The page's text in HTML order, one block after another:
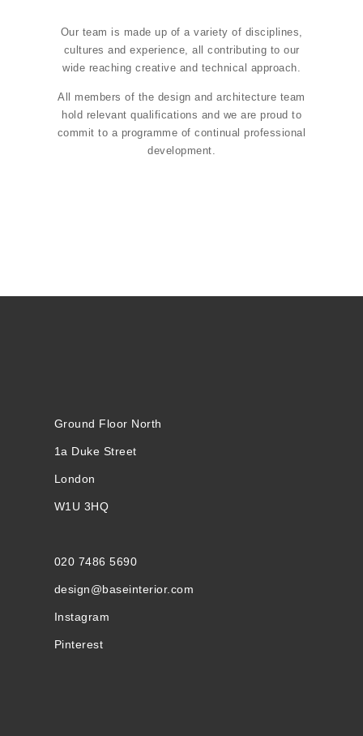
Our team is made up of a variety of disciplines,
cultures and experience, all contributing to our
wide reaching creative and technical approach.
All members of the design and architecture team
hold relevant qualifications and we are proud to
commit to a programme of continual professional
development.
Ground Floor North
1a Duke Street
London
W1U 3HQ
020 7486 5690
design@baseinterior.com
Instagram
Pinterest